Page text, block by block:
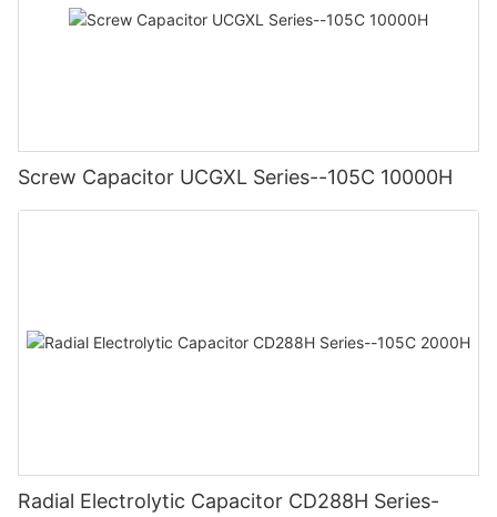
Screw Capacitor UCGXL Series--105C 10000H
Radial Electrolytic Capacitor CD288H Series-